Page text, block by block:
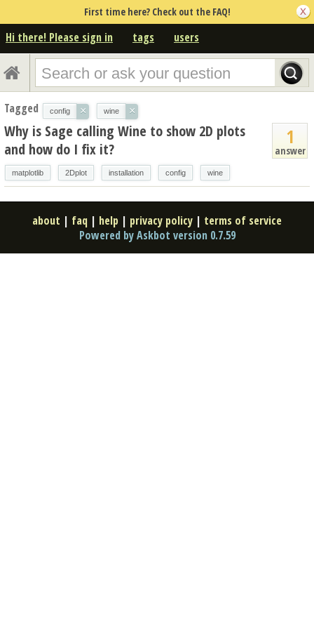
First time here? Check out the FAQ!
Hi there! Please sign in tags users
Tagged config × wine ×
1
answer
Why is Sage calling Wine to show 2D plots
and how do I fix it?
matplotlib 2Dplot installation config wine
about | faq | help | privacy policy | terms of service
Powered by Askbot version 0.7.59